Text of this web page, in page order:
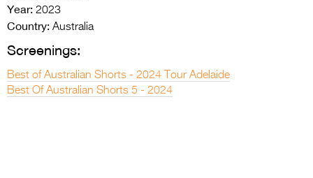
Year: 2023
Country: Australia
Screenings:
Best of Australian Shorts - 2024 Tour Adelaide
Best Of Australian Shorts 5 - 2024